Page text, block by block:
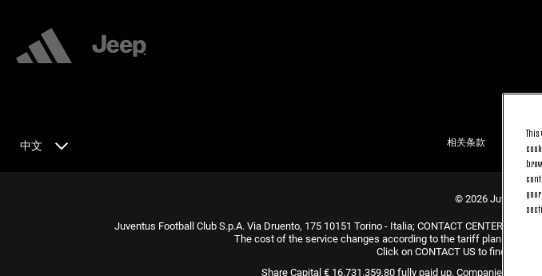
中文 相关条款
© 2026 Juventus
Juventus Football Club S.p.A. Via Druento, 175 10151 Torino - Italia; CONTACT CENTER
The cost of the service changes according to the tariff plan signed
Click on CONTACT US to find out
Share Capital € 16.731.359,80 fully paid up. Companies